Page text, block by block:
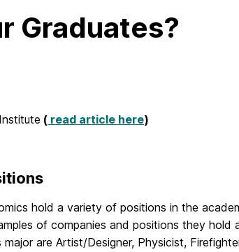
Graduates?
( read article here)
hold a variety of positions in the
of companies and positions they hold
are Artist/Designer, Physicist,